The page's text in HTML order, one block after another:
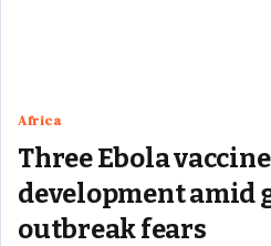
Africa
Three Ebola
development amid
outbreak fears